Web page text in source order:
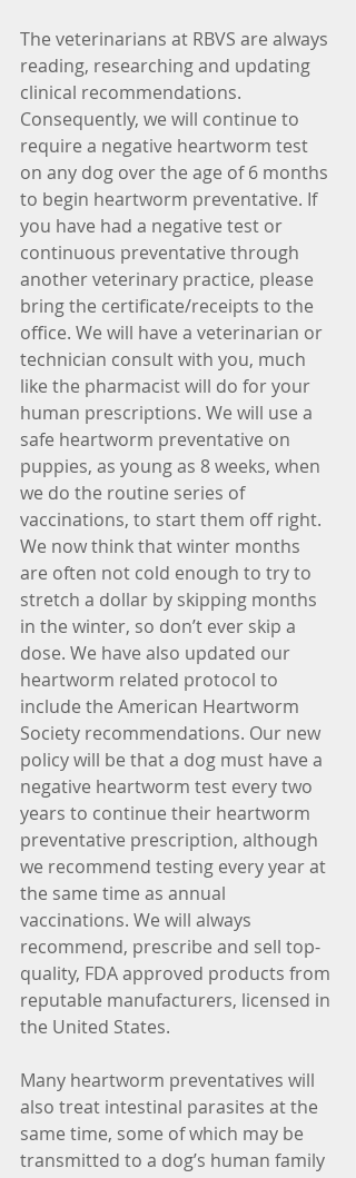
The veterinarians at RBVS are always
reading, researching and updating
clinical recommendations.
Consequently, we will continue to
require a negative heartworm test
on any dog over the age of 6 months
to begin heartworm preventative. If
you have had a negative test or
continuous preventative through
another veterinary practice, please
bring the certificate/receipts to the
office. We will have a veterinarian or
technician consult with you, much
like the pharmacist will do for your
human prescriptions. We will use a
safe heartworm preventative on
puppies, as young as 8 weeks, when
we do the routine series of
vaccinations, to start them off right.
We now think that winter months
are often not cold enough to try to
stretch a dollar by skipping months
in the winter, so don’t ever skip a
dose. We have also updated our
heartworm related protocol to
include the American Heartworm
Society recommendations. Our new
policy will be that a dog must have a
negative heartworm test every two
years to continue their heartworm
preventative prescription, although
we recommend testing every year at
the same time as annual
vaccinations. We will always
recommend, prescribe and sell top-
quality, FDA approved products from
reputable manufacturers, licensed in
the United States.
Many heartworm preventatives will
also treat intestinal parasites at the
same time, some of which may be
transmitted to a dog’s human family